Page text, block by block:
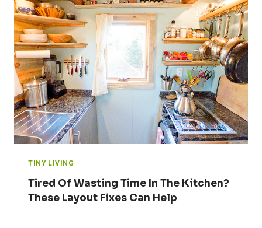
TINY LIVING
Tired Of Wasting Time In The Kitchen?
These Layout Fixes Can Help